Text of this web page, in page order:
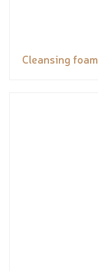
Cleansing foam